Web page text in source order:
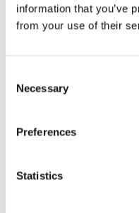
information that you’ve
from your use of their
Selection
Necessary
Preferences
Statistics
Wheelchair 20
Seat
Self
Inch Seat (Aktiv)